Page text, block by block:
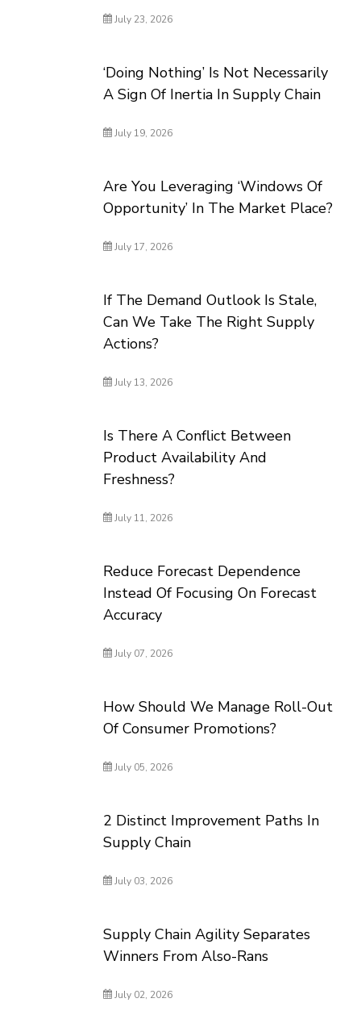
July 23, 2026
‘Doing Nothing’ Is Not Necessarily
A Sign Of Inertia In Supply Chain
July 19, 2026
Are You Leveraging ‘Windows Of
Opportunity’ In The Market Place?
July 17, 2026
If The Demand Outlook Is Stale,
Can We Take The Right Supply
Actions?
July 13, 2026
Is There A Conflict Between
Product Availability And
Freshness?
July 11, 2026
Reduce Forecast Dependence
Instead Of Focusing On Forecast
Accuracy
July 07, 2026
How Should We Manage Roll-Out
Of Consumer Promotions?
July 05, 2026
2 Distinct Improvement Paths In
Supply Chain
July 03, 2026
Supply Chain Agility Separates
Winners From Also-Rans
July 02, 2026